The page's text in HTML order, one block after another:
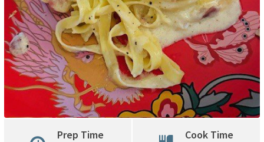
Prep Time
Cook Time